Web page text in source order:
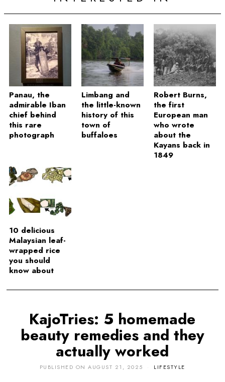
Panau, the
admirable Iban
chief behind
this rare
photograph
Limbang and
the little-known
history of this
town of
buffaloes
Robert Burns,
the first
European man
who wrote
about the
Kayans back in
1849
10 delicious
Malaysian leaf-
wrapped rice
you should
know about
KajoTries: 5 homemade
beauty remedies and they
actually worked
PUBLISHED ON AUGUST 21, 2025 LIFESTYLE